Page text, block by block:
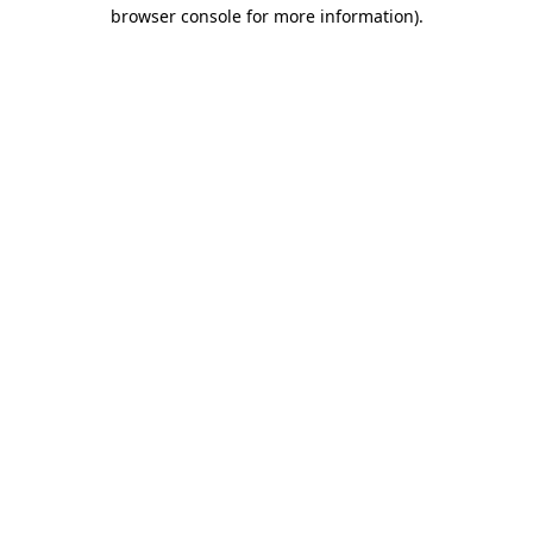
browser console for more information).